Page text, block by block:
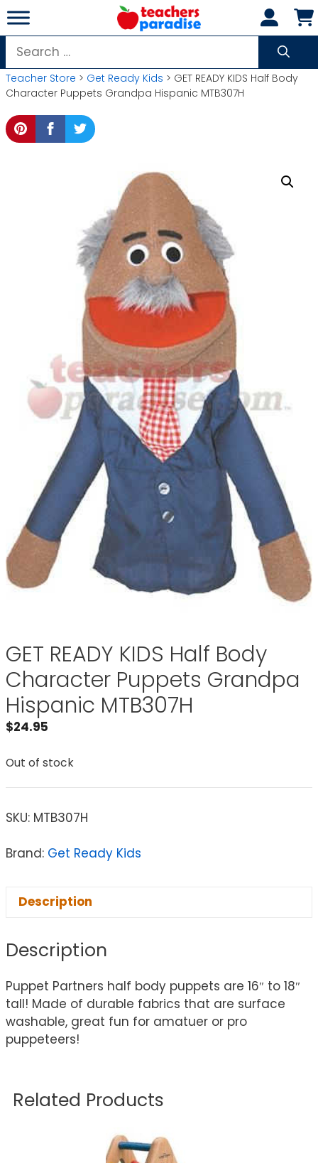
Skip
to
content
Search
for:
Teacher Store > Get Ready Kids > GET READY KIDS Half Body
Character Puppets Grandpa Hispanic MTB307H
GET READY KIDS Half Body
Character Puppets Grandpa
Hispanic MTB307H
$24.95
Out of stock
SKU: MTB307H
Brand: Get Ready Kids
Description
Description
Puppet Partners half body puppets are 16″ to 18″
tall! Made of durable fabrics that are surface
washable, great fun for amatuer or pro
puppeteers!
Related Products